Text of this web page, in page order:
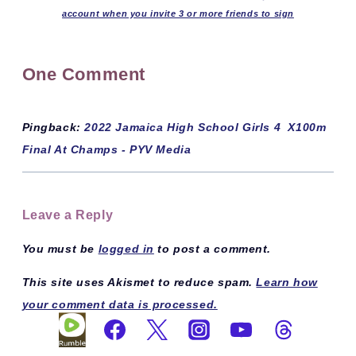
account when you invite 3 or more friends to sign
One Comment
Pingback:2022 Jamaica High School Girls 4 X100m
Final At Champs - PYV Media
Leave a Reply
You must be logged in to post a comment.
This site uses Akismet to reduce spam.Learn how
your comment data is processed.